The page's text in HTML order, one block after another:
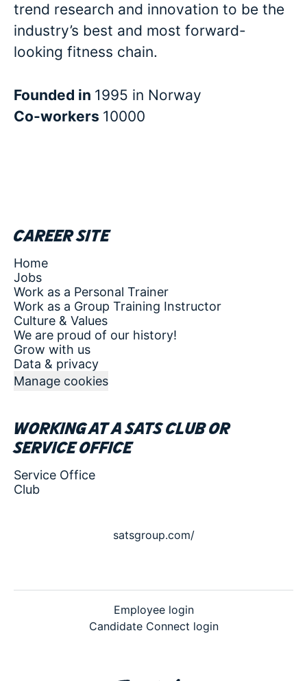
trend research and innovation to be the
industry’s best and most forward-
looking fitness chain.
Founded in 1995 in Norway
Co-workers 10000
Career site
Home
Jobs
Work as a Personal Trainer
Work as a Group Training Instructor
Culture & Values
We are proud of our history!
Grow with us
Data & privacy
Manage cookies
Working at a SATS club or
service office
Service Office
Club
satsgroup.com/
Employee login
Candidate Connect login